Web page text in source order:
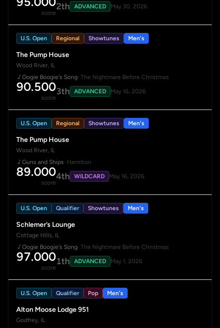
score
2th ADVANCED May 30, 2026
U.S. Open Regional Showtunes Men's
The Pump House
Wood River, IL
Oogie Boogie's Song· The Nightmare Before Christmas
90.500
score
3th ADVANCED May 16, 2026
U.S. Open Regional Showtunes Men's
The Pump House
Wood River, IL
Guns and Ships· Hamilton
89.000
score
4th WILDCARD May 16, 2026
U.S. Open Qualifier Showtunes Men's
Schlemer’s Lounge
Cottage Hills, IL
Oogie Boogie's Song· The Nightmare Before Christmas
97.000
score
1th ADVANCED May 1, 2026
U.S. Open Qualifier Pop Men's
Alton Moose Lodge 951
Godfrey, IL